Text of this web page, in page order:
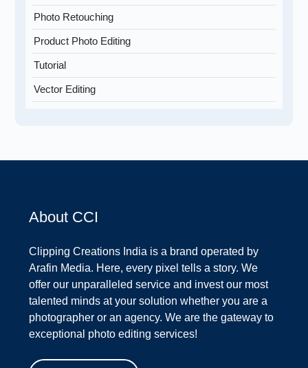
Photo Retouching
Product Photo Editing
Tutorial
Vector Editing
About CCI
Clipping Creations India is a brand operated by
Arafin Media. Here, every pixel tells a story. We
offer our unparalleled service and invest our most
talented minds at your solution whether you are a
photographer or an agency. We are the gateway to
exceptional photo editing services!